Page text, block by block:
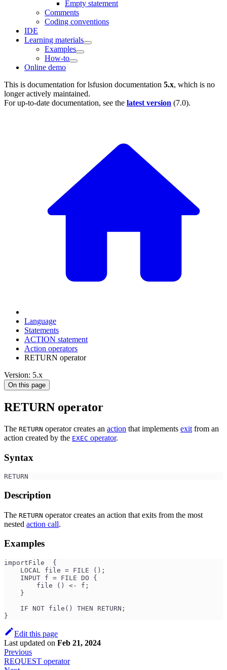
Empty statement
Comments
Coding conventions
IDE
Learning materials
Examples
How-to
Online demo
This is documentation forlsfusion documentation 5.x, which is no
longer actively maintained.
For up-to-date documentation, see the latest version (7.0).
Language
Statements
ACTION statement
Action operators
RETURN operator
Version: 5.x
On this page
RETURN operator
The RETURN operator creates an action that implements exit from an
action created by the EXEC operator.
Syntax
RETURN
Description
The RETURN operator creates an action that exits from the most
nested action call.
Examples
importFile  {
    LOCAL file = FILE ();
    INPUT f = FILE DO {
        file () <- f;
    }
    IF NOT file() THEN RETURN;
}
Edit this page
Last updated on Feb 21, 2024
Previous
REQUEST operator